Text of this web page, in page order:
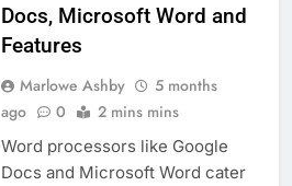
Docs, Microsoft Word and
Features
Marlowe Ashby
5 months
ago
0 2 mins mins
Word processors like Google
Docs and Microsoft Word cater